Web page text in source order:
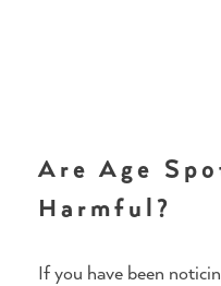
Are Age
Harmful?
If you have been